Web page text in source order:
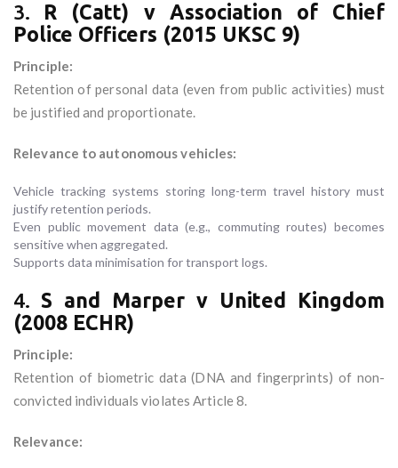
3. R (Catt) v Association of Chief
Police Officers (2015 UKSC 9)
Principle:
Retention of personal data (even from public activities) must
be justified and proportionate.
Relevance to autonomous vehicles:
Vehicle tracking systems storing long-term travel history must
justify retention periods.
Even public movement data (e.g., commuting routes) becomes
sensitive when aggregated.
Supports data minimisation for transport logs.
4. S and Marper v United Kingdom
(2008 ECHR)
Principle:
Retention of biometric data (DNA and fingerprints) of non-
convicted individuals violates Article 8.
Relevance: